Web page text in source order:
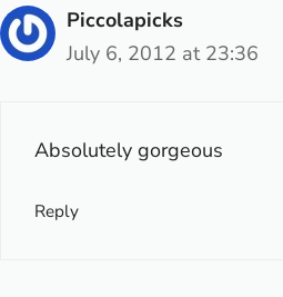
Piccolapicks
July 6, 2012 at 23:36
Absolutely gorgeous
Reply